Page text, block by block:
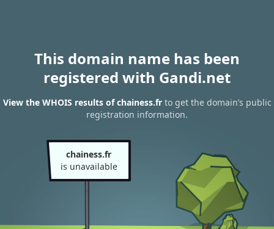
This domain name has been
registered with Gandi.net
View the WHOIS results of chainess.frto get the domain’s public
registration information.
chainess.fr
is unavailable